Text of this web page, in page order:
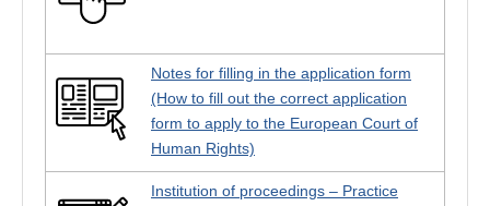
Notes for filling in the application form
(How to fill out the correct application
form to apply to the European Court of
Human Rights)
Institution of proceedings – Practice